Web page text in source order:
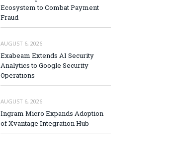
Ecosystem to Combat Payment
Fraud
AUGUST 6, 2026
Exabeam Extends AI Security
Analytics to Google Security
Operations
AUGUST 6, 2026
Ingram Micro Expands Adoption
of Xvantage Integration Hub